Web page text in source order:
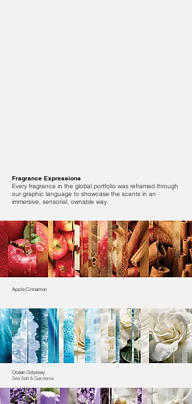
Fragrance Expressions
Every fragrance in the global portfolio was reframed through
our graphic language to showcase the scents in an
immersive, sensorial, ownable way.
Apple Cinnamon
Ocean Odyssey
Sea Salt & Gardenia